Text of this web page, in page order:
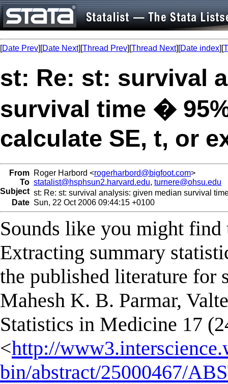
[Date Prev][Date Next][Thread Prev][Thread Next][Date index][
st: Re: st: survival
survival time �
calculate SE, t, or
From Roger Harbord <rogerharbord@bigfoot.com>
To statalist@hsphsun2.harvard.edu, turnere@ohsu.edu
Subjectst: Re: st: survival analysis: given median survival
Date Sun, 22 Oct 2006 09:44:15 +0100
Sounds like you might find
Extracting summary
the published literature for
Mahesh K. B. Parmar,
Statistics in Medicine 17
<http://
bin/abstract/25000467/